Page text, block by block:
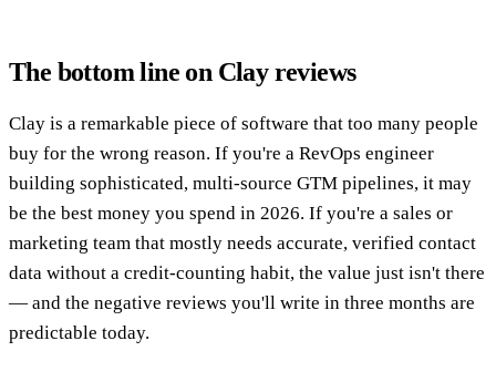
The bottom line on Clay reviews
Clay is a remarkable piece of software that too many people
buy for the wrong reason. If you're a RevOps engineer
building sophisticated, multi-source GTM pipelines, it may
be the best money you spend in 2026. If you're a sales or
marketing team that mostly needs accurate, verified contact
data without a credit-counting habit, the value just isn't there
— and the negative reviews you'll write in three months are
predictable today.